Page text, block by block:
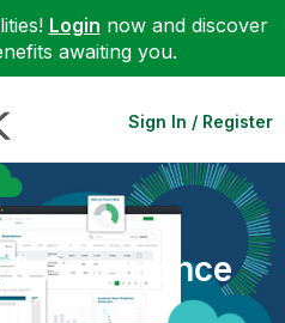
Login now and discover
awaiting you.
Sign In / Register
Governance